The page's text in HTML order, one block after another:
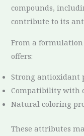
compounds,
contribute to its
From a formulation
offers:
Strong antioxidant
Compatibility with
Natural coloring
These attributes